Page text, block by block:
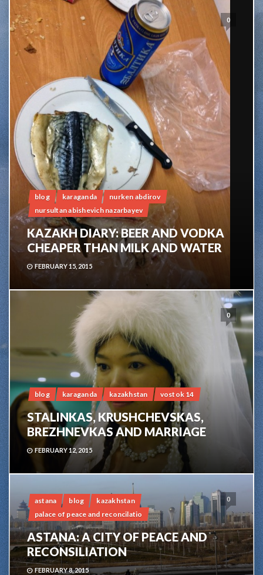
0
blog karaganda
nurken abdirov
nursultan abishevich nazarbayev
KAZAKH DIARY: BEER AND VODKA
CHEAPER THAN MILK AND WATER
FEBRUARY 15, 2015
0
blog karaganda kazakhstan vostok 14
STALINKAS, KRUSHCHEVSKAS,
BREZHNEVKAS AND MARRIAGE
FEBRUARY 12, 2015
0
astana blog
kazakhstan
palace of peace and reconcilatio
ASTANA: A CITY OF PEACE AND
RECONSILIATION
FEBRUARY 8, 2015